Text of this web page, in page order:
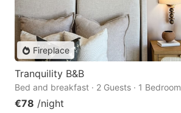
Fireplace
Tranquility B&B
Bed and breakfast · 2 Guests · 1 Bedroom
€78 /night